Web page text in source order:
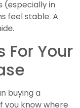
(especially in
feel stable. A
For Your
buying a
you know where